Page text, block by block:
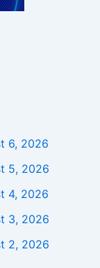
6, 2026
5, 2026
4, 2026
3, 2026
2, 2026